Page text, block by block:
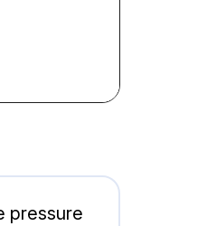
pressure